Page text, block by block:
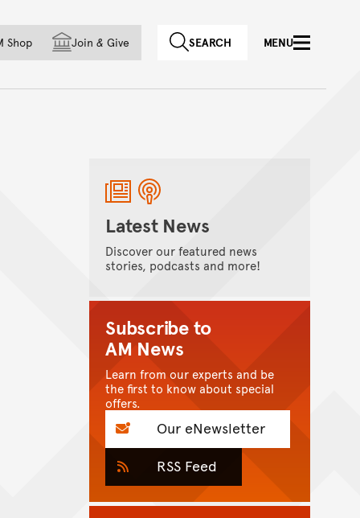
country
Shop Join & Give SEARCH MENU
Latest News
Discover our featured news
stories, podcasts and more!
Subscribe to
AM News
Learn from our experts and be
the first to know about special
offers.
Our eNewsletter
RSS Feed